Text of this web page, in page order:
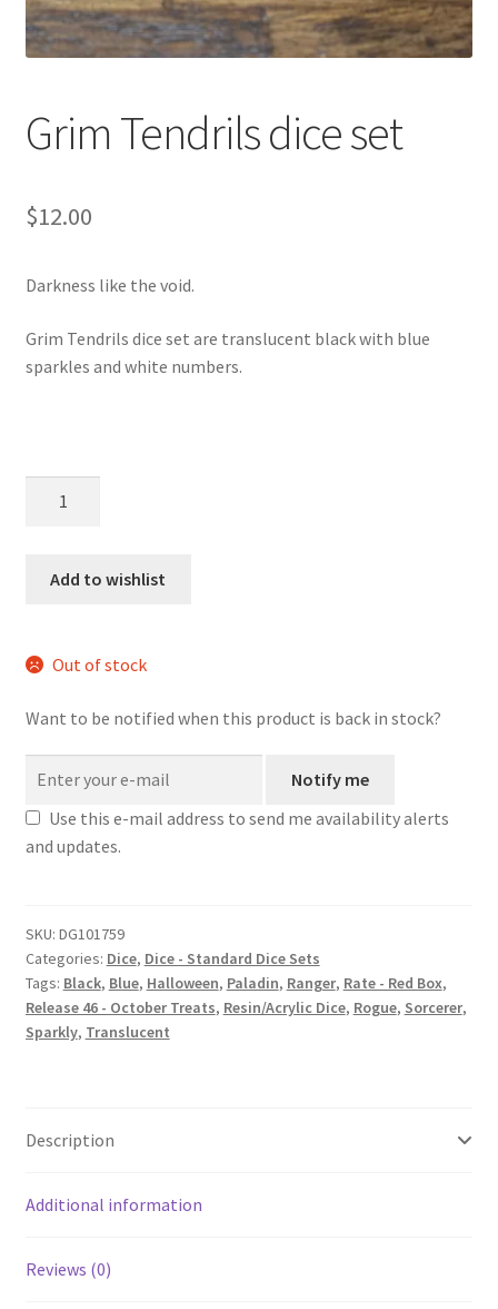
Grim Tendrils dice set
$12.00
Darkness like the void.
Grim Tendrils dice set are translucent black with blue
sparkles and white numbers.
Add to wishlist
Out of stock
Want to be notified when this product is back in stock?
Notify me
Use this e-mail address to send me availability alerts
and updates.
SKU: DG101759
Categories: Dice, Dice - Standard Dice Sets
Tags: Black, Blue, Halloween, Paladin, Ranger, Rate - Red Box,
Release 46 - October Treats, Resin/Acrylic Dice, Rogue, Sorcerer,
Sparkly, Translucent
Description
Additional information
Reviews (0)